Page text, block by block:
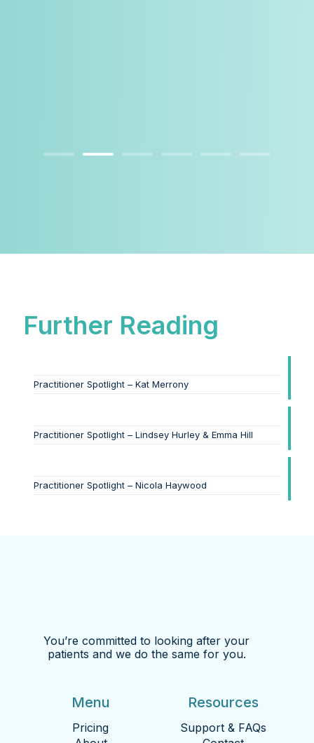
Further Reading
Practitioner Spotlight – Kat Merrony
Practitioner Spotlight – Lindsey Hurley & Emma Hill
Practitioner Spotlight – Nicola Haywood
You’re committed to looking after your
patients and we do the same for you.
Menu
Pricing
Resources
Support & FAQs